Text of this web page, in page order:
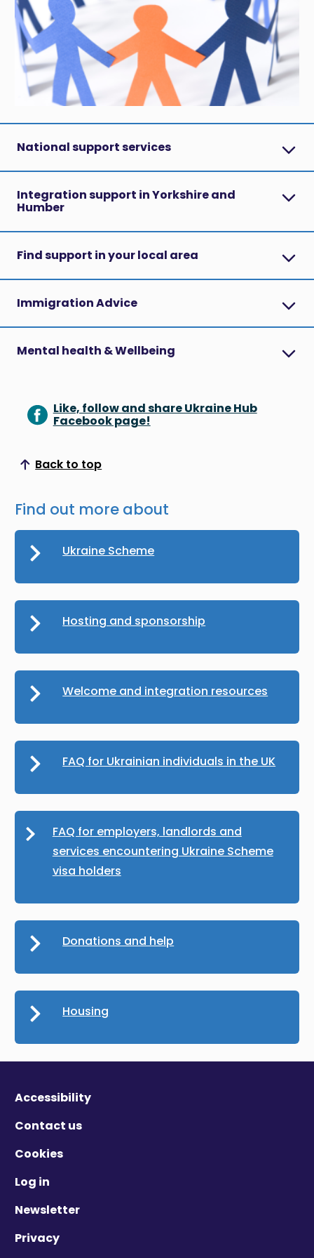
National support services
Integration support in Yorkshire and
Humber
Find support in your local area
Immigration Advice
Mental health & Wellbeing
Like, follow and share Ukraine Hub
Facebook page!
Back to top
Scroll to top
Find out more about
Ukraine Scheme
Hosting and sponsorship
Welcome and integration resources
FAQ for Ukrainian individuals in the UK
FAQ for employers, landlords and
services encountering Ukraine Scheme
visa holders
Donations and help
Housing
Accessibility
Contact us
Cookies
Log in
Newsletter
Privacy